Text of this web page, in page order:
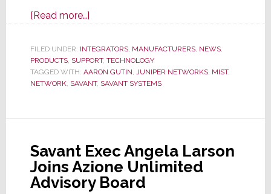
[Read more…]about
AI-
Powered
Savant
Than
You
Dreamt
FILED UNDER: INTEGRATORS, MANUFACTURERS, NEWS,
PRODUCTS, SUPPORT, TECHNOLOGY
TAGGED WITH: AARON GUTIN JUNIPER NETWORKS, MIST,
NETWORK, SAVANT, SAVANT SYSTEMS
Savant Exec Angela Larson
Joins Azione Unlimited
Advisory Board